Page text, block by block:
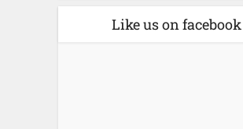
Like us on facebook